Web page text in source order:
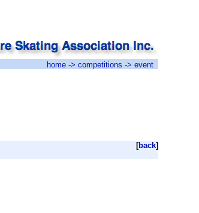
home -> competitions -> event
[back]